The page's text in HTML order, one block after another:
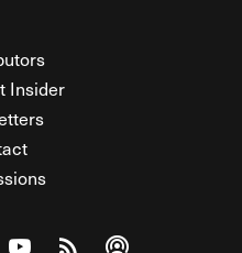
Insider
on Facebook
on Twitter
Federalist on Instagram
Watch The Federalist on
View The Federalist
Listen to The